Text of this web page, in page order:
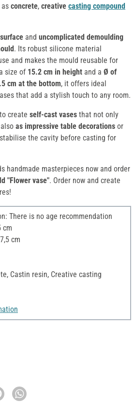
concrete, creative casting compound
and uncomplicated demoulding
. Its robust silicone material
and makes the mould reusable for
size of 15.2 cm in height and a Ø of
cm at the bottom, it offers ideal
that add a stylish touch to any room.
create self-cast vases that not only
as impressive table decorations or
the cavity before casting for
handmade masterpieces now and order
"Flower vase". Order now and create
There is no age recommendation
cm
cm
Castin resin, Creative casting